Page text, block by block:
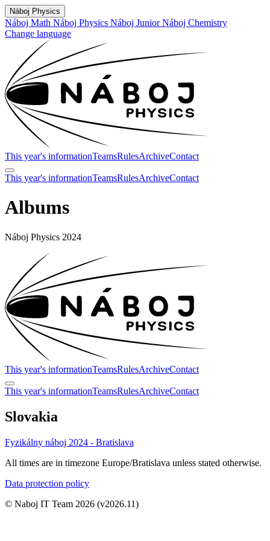
Náboj Physics
Náboj Math Náboj Physics Náboj JuniorNáboj Chemistry
Change language
This year's informationTeamsRulesArchiveContact
This year's informationTeamsRulesArchiveContact
Albums
Náboj Physics 2024
This year's informationTeamsRulesArchiveContact
This year's informationTeamsRulesArchiveContact
Slovakia
Fyzikálny náboj 2024 - Bratislava
All times are in timezone Europe/Bratislava unless stated otherwise.
Data protection policy
© Naboj IT Team 2026 (v2026.11)